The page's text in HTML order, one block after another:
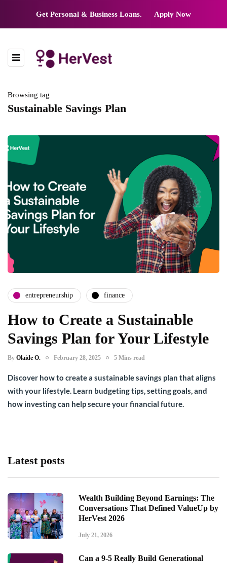
Get Personal & Business Loans. Apply Now
Browsing tag
Sustainable Savings Plan
entrepreneurship finance
How to Create a Sustainable
Savings Plan for Your Lifestyle
By Olaide O. February 28, 2025 5 Mins read
Discover how to create a sustainable savings plan that aligns
with your lifestyle. Learn budgeting tips, setting goals, and
how investing can help secure your financial future.
Latest posts
Wealth Building Beyond Earnings: The
Conversations That Defined ValueUp by
HerVest 2026
July 21, 2026
Can a 9-5 Really Build Generational